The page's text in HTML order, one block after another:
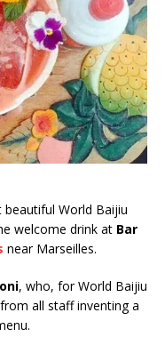
World Baijiu
welcome drink at Bar
near Marseilles.
, who, for World Baijiu
all staff inventing a